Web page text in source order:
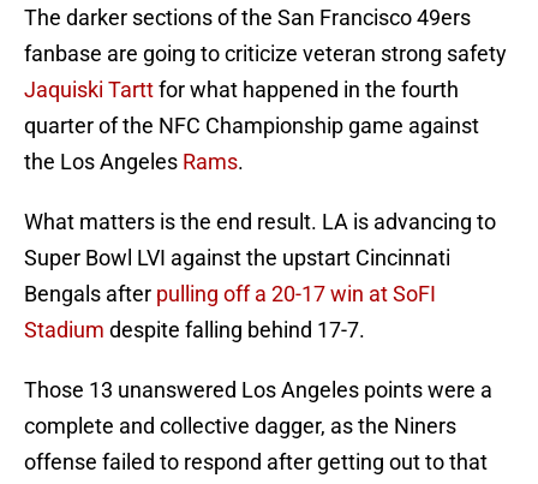
The darker sections of the San Francisco 49ers
fanbase are going to criticize veteran strong safety
Jaquiski Tarttfor what happened in the fourth
quarter of the NFC Championship game against
the Los Angeles Rams.
What matters is the end result. LA is advancing to
Super Bowl LVI against the upstart Cincinnati
Bengals after pulling off a 20-17 win at SoFI
Stadium despite falling behind 17-7.
Those 13 unanswered Los Angeles points were a
complete and collective dagger, as the Niners
offense failed to respond after getting out to that